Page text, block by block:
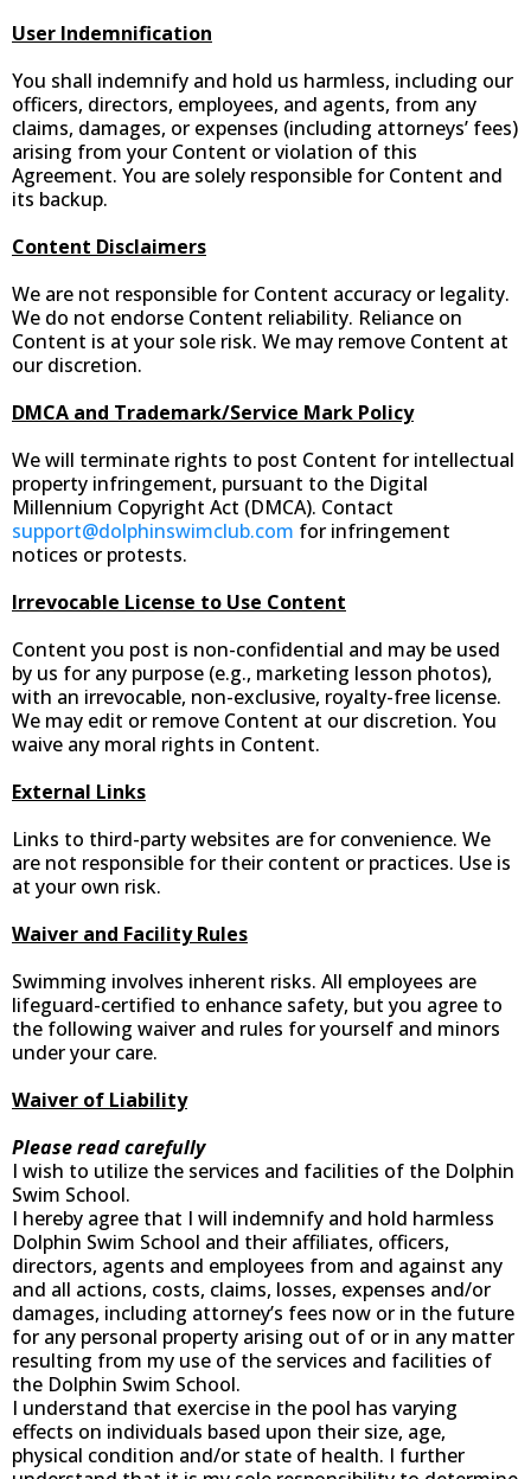
User Indemnification
You shall indemnify and hold us harmless, including our
officers, directors, employees, and agents, from any
claims, damages, or expenses (including attorneys’ fees)
arising from your Content or violation of this
Agreement. You are solely responsible for Content and
its backup.
Content Disclaimers
We are not responsible for Content accuracy or legality.
We do not endorse Content reliability. Reliance on
Content is at your sole risk. We may remove Content at
our discretion.
DMCA and Trademark/Service Mark Policy
We will terminate rights to post Content for intellectual
property infringement, pursuant to the Digital
Millennium Copyright Act (DMCA). Contact
support@dolphinswimclub.com for infringement
notices or protests.
Irrevocable License to Use Content
Content you post is non-confidential and may be used
by us for any purpose (e.g., marketing lesson photos),
with an irrevocable, non-exclusive, royalty-free license.
We may edit or remove Content at our discretion. You
waive any moral rights in Content.
External Links
Links to third-party websites are for convenience. We
are not responsible for their content or practices. Use is
at your own risk.
Waiver and Facility Rules
Swimming involves inherent risks. All employees are
lifeguard-certified to enhance safety, but you agree to
the following waiver and rules for yourself and minors
under your care.
Waiver of Liability
Please read carefully
I wish to utilize the services and facilities of the Dolphin
Swim School.
I hereby agree that I will indemnify and hold harmless
Dolphin Swim School and their affiliates, officers,
directors, agents and employees from and against any
and all actions, costs, claims, losses, expenses and/or
damages, including attorney’s fees now or in the future
for any personal property arising out of or in any matter
resulting from my use of the services and facilities of
the Dolphin Swim School.
I understand that exercise in the pool has varying
effects on individuals based upon their size, age,
physical condition and/or state of health. I further